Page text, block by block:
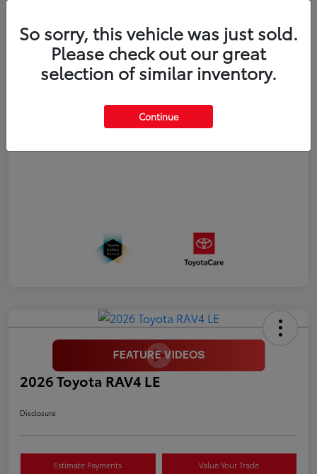
Estimate Payments Value Your Trade
Details Pricing
2026 Toyota RAV4 LE
Disclosure
Estimate Payments Value Your Trade
So sorry, this vehicle was just sold.
Please check out our great
selection of similar inventory.
Continue